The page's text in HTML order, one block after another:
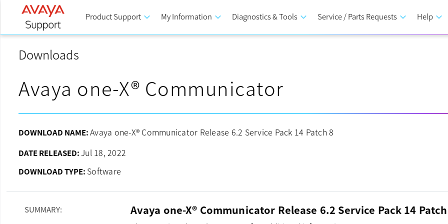
Product Support keyboard_arrow_down My Information keyboard_arrow_down Diagnostics & Tools keyboard_arrow_down Service / Parts Requests keyboard_arrow_down Help keyboard_arrow_down
Downloads
Avaya one-X® Communicator
DOWNLOAD NAME:Avaya one-X® Communicator Release 6.2 Service Pack 14 Patch 8
DATE RELEASED:Jul 18, 2022
DOWNLOAD TYPE: Software
SUMMARY: Avaya one-X® Communicator Release 6.2 Service Pack 14